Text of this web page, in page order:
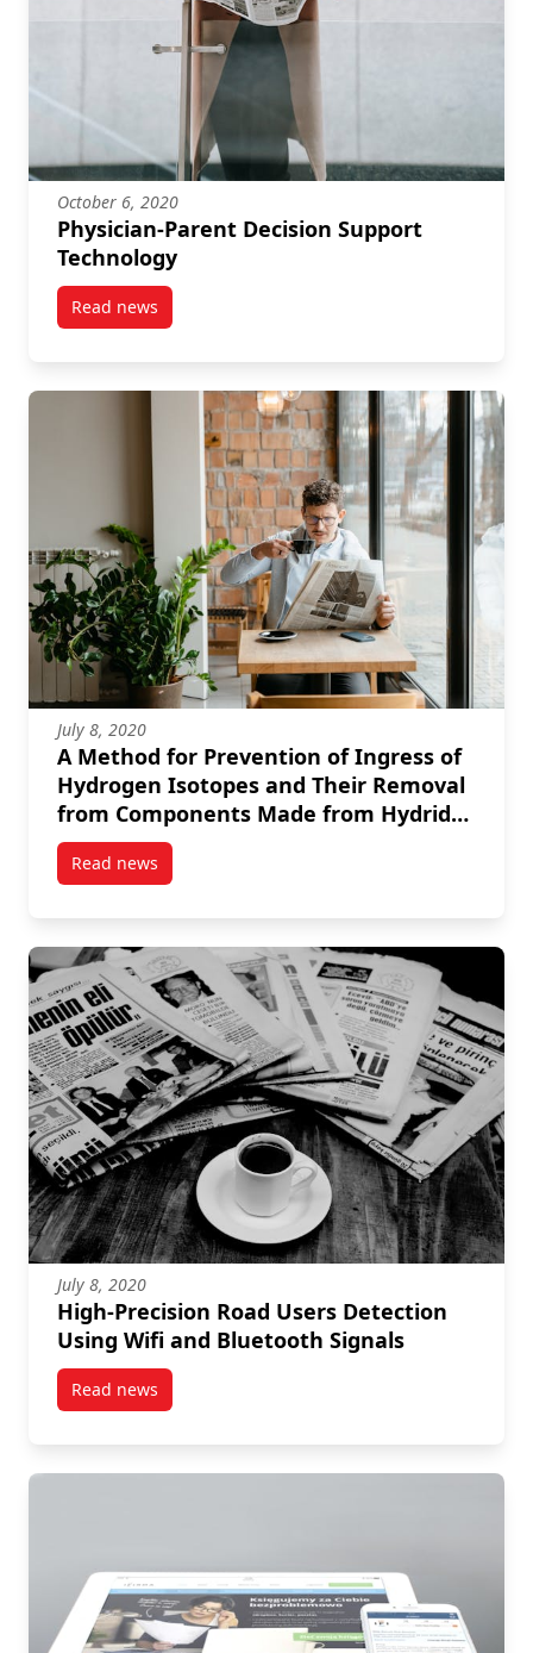
October 6, 2020
Physician-Parent Decision Support
Technology
Read newspost Physician-Parent Decision Support Technology
July 8, 2020
A Method for Prevention of Ingress of
Hydrogen Isotopes and Their Removal
from Components Made from Hydride
Forming Metals and Alloys
Read newspost A Method for Prevention of Ingress of
July 8, 2020
High-Precision Road Users Detection
Using Wifi and Bluetooth Signals
Read newspost High-Precision Road Users Detection Using